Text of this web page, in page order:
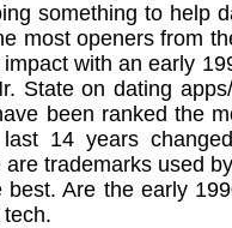
something to help
most openers from
with an early
State on dating
been ranked the
14 years
trademarks used
Are the early